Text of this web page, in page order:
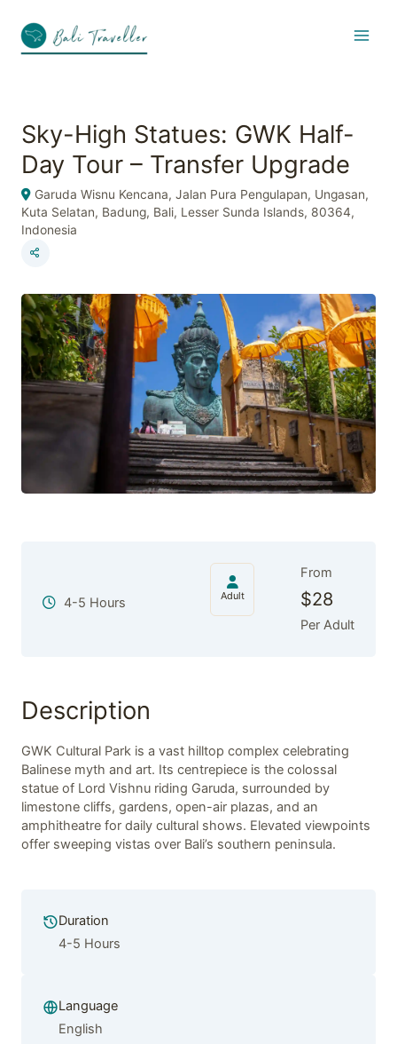
content
Sky-High Statues: GWK Half-
Day Tour – Transfer Upgrade
Garuda Wisnu Kencana, Jalan Pura Pengulapan, Ungasan,
Kuta Selatan, Badung, Bali, Lesser Sunda Islands, 80364,
Indonesia
4-5 Hours Adult
From
$28
Per Adult
Description
GWK Cultural Park is a vast hilltop complex celebrating
Balinese myth and art. Its centrepiece is the colossal
statue of Lord Vishnu riding Garuda, surrounded by
limestone cliffs, gardens, open-air plazas, and an
amphitheatre for daily cultural shows. Elevated viewpoints
offer sweeping vistas over Bali’s southern peninsula.
Duration
4-5 Hours
Language
English